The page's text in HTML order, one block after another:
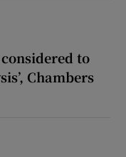
to
Chambers